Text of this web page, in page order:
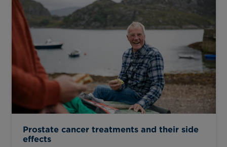
Prostate cancer treatments and their side
effects